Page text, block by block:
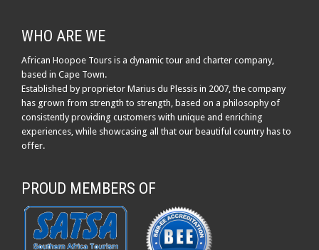
WHO ARE WE
African Hoopoe Tours is a dynamic tour and charter company,
based in Cape Town.
Established by proprietor Marius du Plessis in 2007, the company
has grown from strength to strength, based on a philosophy of
consistently providing customers with unique and enriching
experiences, while showcasing all that our beautiful country has to
offer.
PROUD MEMBERS OF